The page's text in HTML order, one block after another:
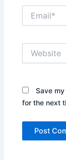
Save
for the next